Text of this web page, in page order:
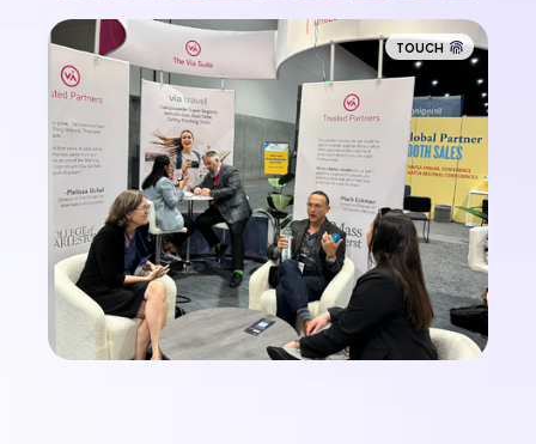
TOUCH